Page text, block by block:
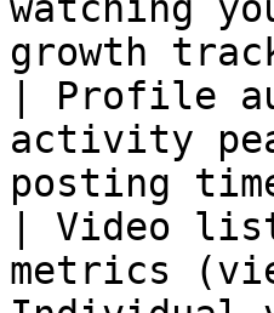
growth
| Profile
activity
posting
| Video
metrics